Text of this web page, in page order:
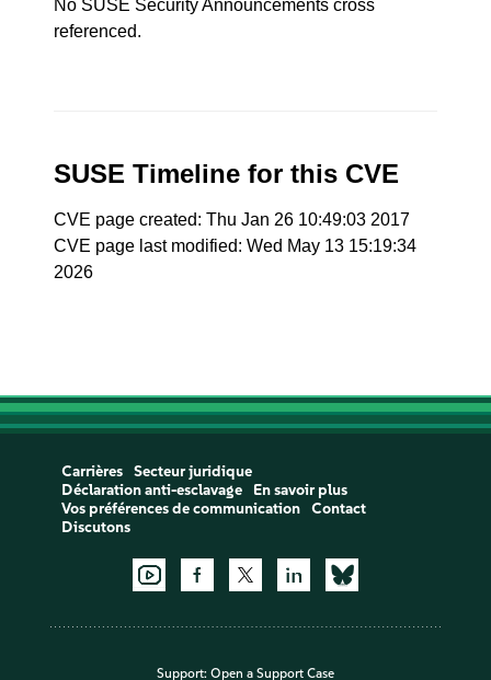
No SUSE Security Announcements cross
referenced.
SUSE Timeline for this CVE
CVE page created: Thu Jan 26 10:49:03 2017
CVE page last modified: Wed May 13 15:19:34
2026
Carrières
Secteur juridique
Déclaration anti-esclavage
En savoir plus
Vos préférences de communication
Contact
Discutons
Support: Open a Support Case